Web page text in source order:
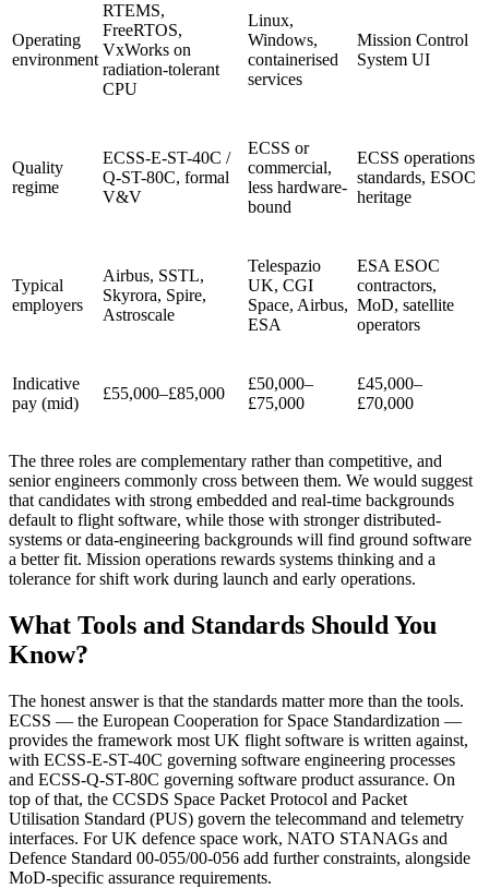
Operating
environment
RTEMS,
FreeRTOS,
VxWorks on
radiation-tolerant
CPU
Linux,
Windows,
containerised
services
Mission Control
System UI
Quality
regime
ECSS-E-ST-40C /
Q-ST-80C, formal
V&V
ECSS or
commercial,
less hardware-
bound
ECSS operations
standards, ESOC
heritage
Typical
employers
Airbus, SSTL,
Skyrora, Spire,
Astroscale
Telespazio
UK, CGI
Space, Airbus,
ESA
ESA ESOC
contractors,
MoD, satellite
operators
Indicative
pay (mid)
£55,000–£85,000
£50,000–
£75,000
£45,000–
£70,000
The three roles are complementary rather than competitive, and
senior engineers commonly cross between them. We would suggest
that candidates with strong embedded and real-time backgrounds
default to flight software, while those with stronger distributed-
systems or data-engineering backgrounds will find ground software
a better fit. Mission operations rewards systems thinking and a
tolerance for shift work during launch and early operations.
What Tools and Standards Should You
Know?
The honest answer is that the standards matter more than the tools.
ECSS — the European Cooperation for Space Standardization —
provides the framework most UK flight software is written against,
with ECSS-E-ST-40C governing software engineering processes
and ECSS-Q-ST-80C governing software product assurance. On
top of that, the CCSDS Space Packet Protocol and Packet
Utilisation Standard (PUS) govern the telecommand and telemetry
interfaces. For UK defence space work, NATO STANAGs and
Defence Standard 00-055/00-056 add further constraints, alongside
MoD-specific assurance requirements.